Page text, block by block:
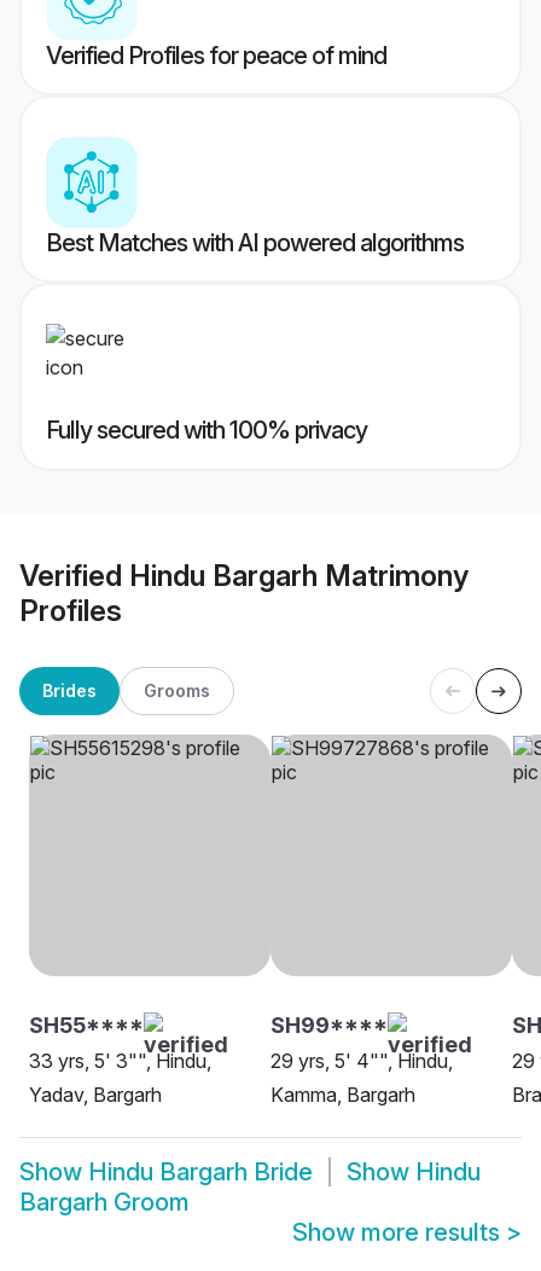
Verified Profiles for peace of mind
Best Matches with AI powered algorithms
Fully secured with 100% privacy
Verified Hindu Bargarh Matrimony
Profiles
Brides Grooms
SH55****
33 yrs, 5' 3"", Hindu,
Yadav, Bargarh
SH99****
29 yrs, 5' 4"", Hindu,
Kamma, Bargarh
29
Show Hindu Bargarh Bride Show Hindu
Bargarh Groom
Show more results >